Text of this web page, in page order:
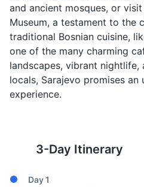
and ancient mosques, or
Museum, a testament to the
traditional Bosnian cuisine,
one of the many charming
landscapes, vibrant nightlife,
locals, Sarajevo promises
experience.
3-Day Itinerary
Day1